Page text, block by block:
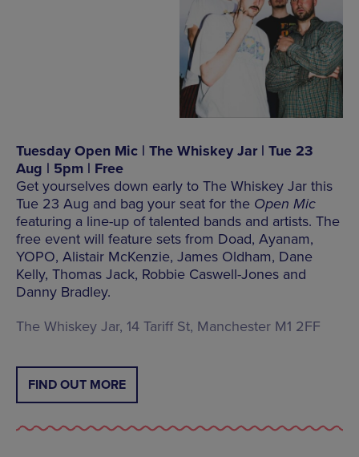
Tuesday Open Mic | The Whiskey Jar | Tue 23
Aug | 5pm | Free
Get yourselves down early to The Whiskey Jar this
Tue 23 Aug and bag your seat for the Open Mic
featuring a line-up of talented bands and artists. The
free event will feature sets from Doad, Ayanam,
YOPO, Alistair McKenzie, James Oldham, Dane
Kelly, Thomas Jack, Robbie Caswell-Jones and
Danny Bradley.
The Whiskey Jar, 14 Tariff St, Manchester M1 2FF
FIND OUT MORE